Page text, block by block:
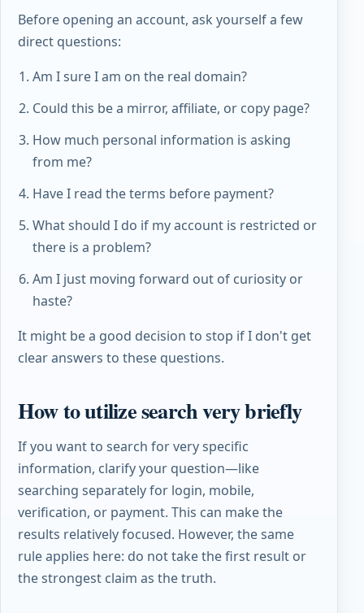
Before opening an account, ask yourself a few
direct questions:
Am I sure I am on the real domain?
Could this be a mirror, affiliate, or copy page?
How much personal information is asking
from me?
Have I read the terms before payment?
What should I do if my account is restricted or
there is a problem?
Am I just moving forward out of curiosity or
haste?
It might be a good decision to stop if I don't get
clear answers to these questions.
How to utilize search very briefly
If you want to search for very specific
information, clarify your question—like
searching separately for login, mobile,
verification, or payment. This can make the
results relatively focused. However, the same
rule applies here: do not take the first result or
the strongest claim as the truth.